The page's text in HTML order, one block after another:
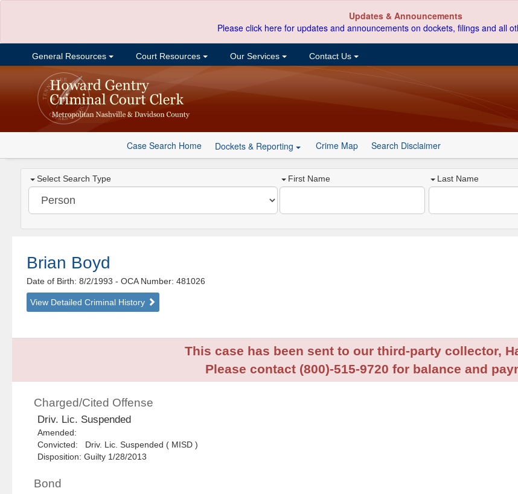
Updates & Announcements
Please click here for updates and announcements on dockets, filings and all
General Resources Court Resources Our Services Contact Us
Case Search Home Dockets & Reporting Crime Map Search Disclaimer
Select Search Type First Name Last Name
Brian Boyd
Date of Birth: 8/2/1993- OCA Number: 481026
View Detailed Criminal History
This case has been sent to our third-party collector,
Please contact (800)-515-9720 for balance and
Charged/Cited Offense
Driv. Lic. Suspended
Amended:
Convicted: Driv. Lic. Suspended ( MISD )
Disposition: Guilty 1/28/2013
Bond